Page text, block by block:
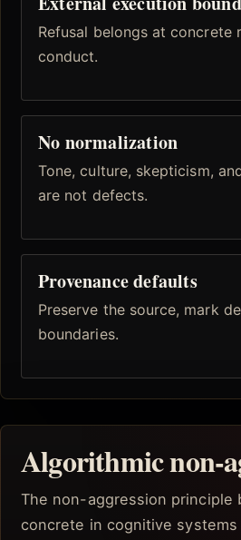
Refusal belongs at concrete
conduct.
No normalization
Tone, culture, skepticism,
are not defects.
Provenance defaults
Preserve the source, mark
boundaries.
Algorithmic non-
The non-aggression principle
concrete in cognitive systems